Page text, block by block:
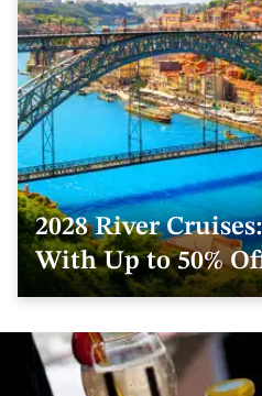
2028 River
With Up to 50%